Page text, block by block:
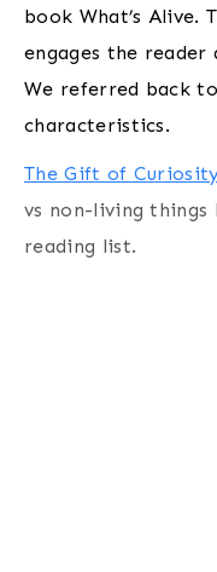
book What’s Alive.
engages the
We referred back
characteristics.
The Gift of
vs non-living things
reading list.